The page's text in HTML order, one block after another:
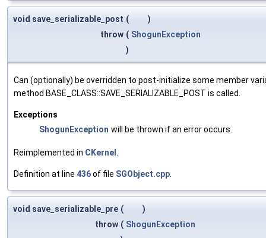
void save_serializable_post (
)
throw ( ShogunException
)
Can (optionally) be overridden to post-initialize some member
method BASE_CLASS::SAVE_SERIALIZABLE_POST is called.
Exceptions
ShogunException will be thrown if an error occurs.
Reimplemented in CKernel
Definition at line 436of file SGObject.cpp
void save_serializable_pre (
)
throw ( ShogunException